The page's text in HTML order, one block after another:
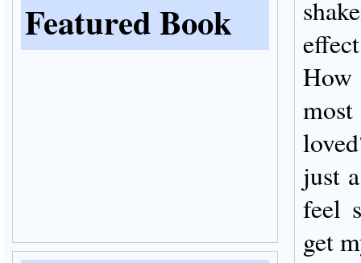
Featured Book
How
just
feel
get